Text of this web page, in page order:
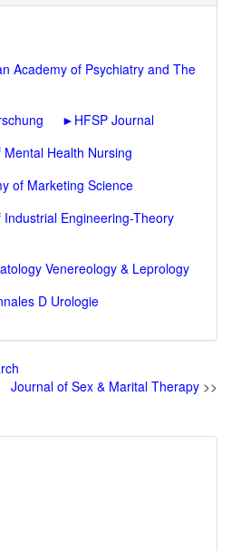
Academy of Psychiatry and The
► HFSP Journal
Health Nursing
of Marketing Science
Engineering-Theory
Venereology & Leprology
D Urologie
Journal of Sex & Marital Therapy >>